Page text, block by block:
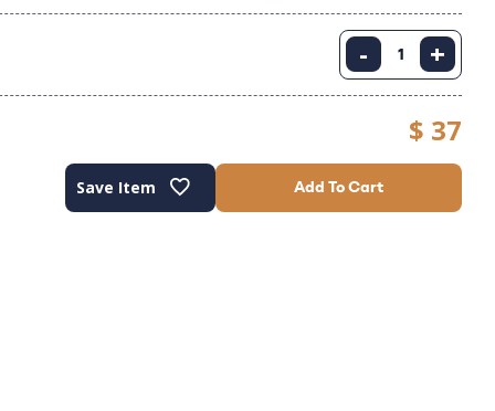
- +
$ 37
Add To Cart
Save Item